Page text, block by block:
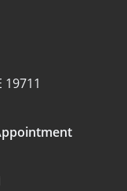
19711